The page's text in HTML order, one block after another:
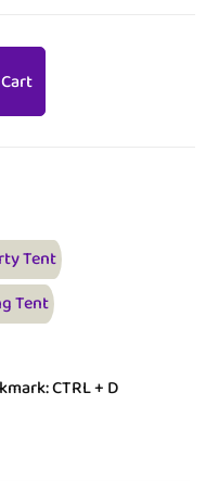
Tent
Tent
CTRL + D